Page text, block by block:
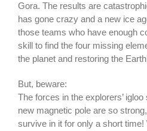
Gora. The results are
has gone crazy and a new ice
those teams who have enough
skill to find the four missing
the planet and restoring the
But, beware:
The forces in the explorers’
new magnetic pole are so
survive in it for only a short time!